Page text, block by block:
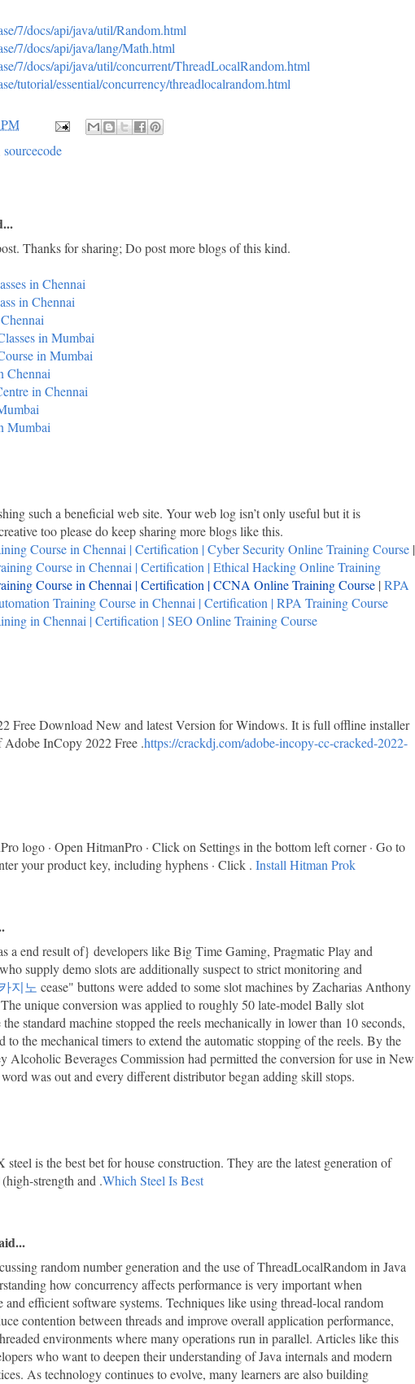
7/docs/api/java/util/Random.html
7/docs/api/java/lang/Math.html
7/docs/api/java/util/concurrent/ThreadLocalRandom.html
tutorial/essential/concurrency/threadlocalrandom.html
sourcecode
Thanks for sharing; Do post more blogs of this kind.
in Chennai
in Chennai
in Mumbai
in Mumbai
Chennai
in Chennai
Mumbai
such a beneficial web site. Your web log isn’t only useful but it is
too please do keep sharing more blogs like this.
Course in Chennai | Certification | Cyber Security Online Training Course |
Course in Chennai | Certification | Ethical Hacking Online Training
Course in Chennai | Certification | CCNA Online Training Course | RPA
Training Course in Chennai | Certification | RPA Training Course
in Chennai | Certification | SEO Online Training Course
Free Download New and latest Version for Windows. It is full offline installer
Adobe InCopy 2022 Free .https://crackdj.com/adobe-incopy-cc-cracked-2022-
logo · Open HitmanPro · Click on Settings in the bottom left corner · Go to
your product key, including hyphens · Click . Install Hitman Prok
a end result of} developers like Big Time Gaming, Pragmatic Play and
supply demo slots are additionally suspect to strict monitoring and
카지노 cease" buttons were added to some slot machines by Zacharias Anthony
unique conversion was applied to roughly 50 late-model Bally slot
the standard machine stopped the reels mechanically in lower than 10 seconds,
to the mechanical timers to extend the automatic stopping of the reels. By the
Alcoholic Beverages Commission had permitted the conversion for use in New
word was out and every different distributor began adding skill stops.
is the best bet for house construction. They are the latest generation of
strength and .Which Steel Is Best
random number generation and the use of ThreadLocalRandom in Java
how concurrency affects performance is very important when
and efficient software systems. Techniques like using thread-local random
contention between threads and improve overall application performance,
environments where many operations run in parallel. Articles like this
who want to deepen their understanding of Java internals and modern
As technology continues to evolve, many learners are also building